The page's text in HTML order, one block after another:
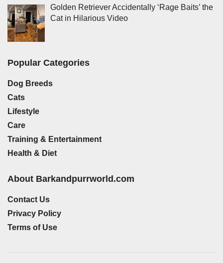
Golden Retriever Accidentally ‘Rage Baits’ the
Cat in Hilarious Video
Popular Categories
Dog Breeds
Cats
Lifestyle
Care
Training & Entertainment
Health & Diet
About Barkandpurrworld.com
Contact Us
Privacy Policy
Terms of Use